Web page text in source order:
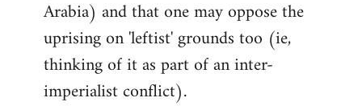
Arabia) and that one may oppose the
uprising on 'leftist' grounds too (ie,
thinking of it as part of an inter-
imperialist conflict).